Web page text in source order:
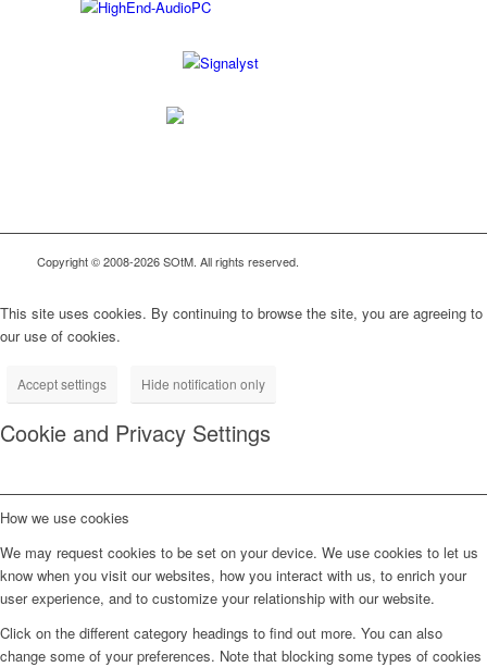
Copyright © 2008-2026 SOtM. All rights reserved.
This site uses cookies. By continuing to browse the site, you are agreeing to
our use of cookies.
Accept settings Hide notification only
Cookie and Privacy Settings
How we use cookies
We may request cookies to be set on your device. We use cookies to let us
know when you visit our websites, how you interact with us, to enrich your
user experience, and to customize your relationship with our website.
Click on the different category headings to find out more. You can also
change some of your preferences. Note that blocking some types of cookies